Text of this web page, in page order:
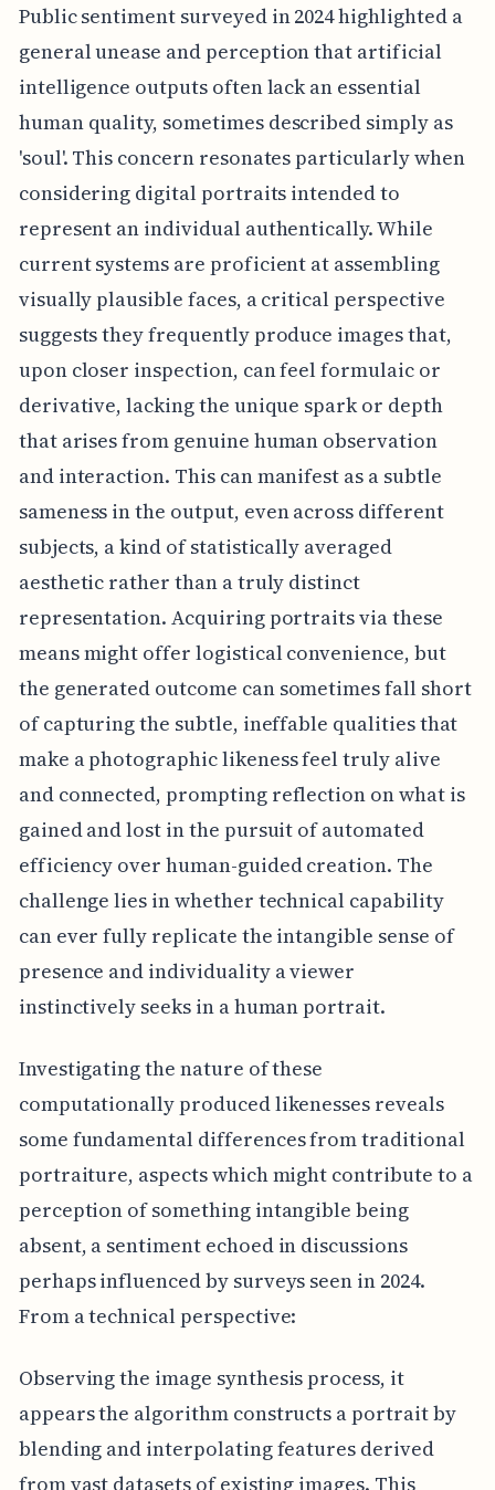
Public sentiment surveyed in 2024 highlighted a
general unease and perception that artificial
intelligence outputs often lack an essential
human quality, sometimes described simply as
'soul'. This concern resonates particularly when
considering digital portraits intended to
represent an individual authentically. While
current systems are proficient at assembling
visually plausible faces, a critical perspective
suggests they frequently produce images that,
upon closer inspection, can feel formulaic or
derivative, lacking the unique spark or depth
that arises from genuine human observation
and interaction. This can manifest as a subtle
sameness in the output, even across different
subjects, a kind of statistically averaged
aesthetic rather than a truly distinct
representation. Acquiring portraits via these
means might offer logistical convenience, but
the generated outcome can sometimes fall short
of capturing the subtle, ineffable qualities that
make a photographic likeness feel truly alive
and connected, prompting reflection on what is
gained and lost in the pursuit of automated
efficiency over human-guided creation. The
challenge lies in whether technical capability
can ever fully replicate the intangible sense of
presence and individuality a viewer
instinctively seeks in a human portrait.
Investigating the nature of these
computationally produced likenesses reveals
some fundamental differences from traditional
portraiture, aspects which might contribute to a
perception of something intangible being
absent, a sentiment echoed in discussions
perhaps influenced by surveys seen in 2024.
From a technical perspective:
Observing the image synthesis process, it
appears the algorithm constructs a portrait by
blending and interpolating features derived
from vast datasets of existing images. This